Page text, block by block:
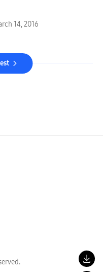
14, 2016